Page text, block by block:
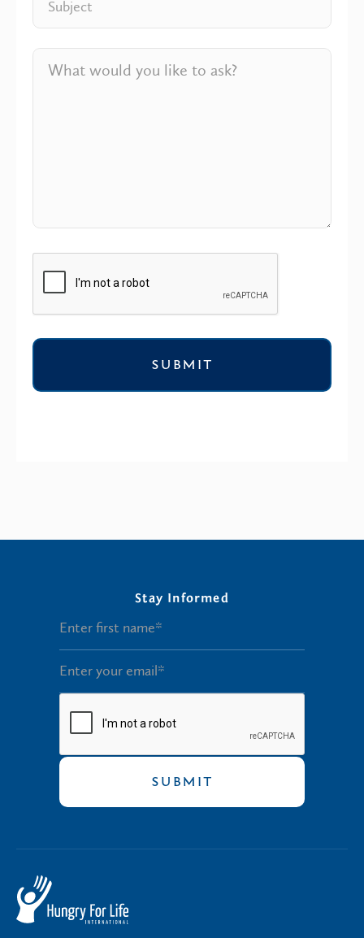
Stay Informed